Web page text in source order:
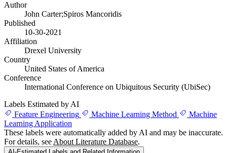
Author
John Carter;Spiros Mancoridis
Published
10-30-2021
Affiliation
Drexel University
Country
United States of America
Conference
International Conference on Ubiquitous Security (UbiSec)
Labels Estimated by AI
Feature Engineering
Machine Learning Method
Machine
Learning Application
These labels were automatically added by AI and may be inaccurate.
For details, see About Literature Database.